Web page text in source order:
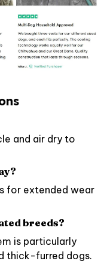
and air dry to
for extended wear
breeds?
is particularly
thick-furred dogs.